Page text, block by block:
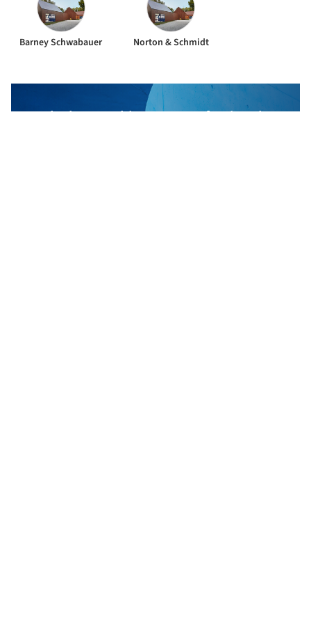
Barney Schwabauer Norton & Schmidt
The best Architecture Professionals